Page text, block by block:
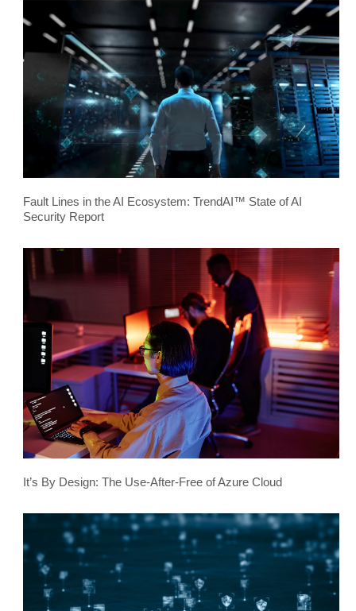
Fault Lines in the AI Ecosystem: TrendAI™ State of AI
Security Report
It’s By Design: The Use-After-Free of Azure Cloud